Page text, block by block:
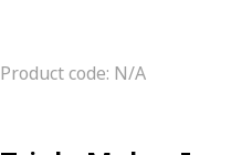
Product code: N/A